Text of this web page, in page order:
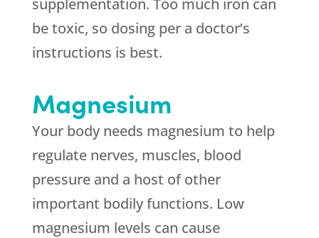
supplementation. Too much iron can
be toxic, so dosing per a doctor’s
instructions is best.
Magnesium
Your body needs magnesium to help
regulate nerves, muscles, blood
pressure and a host of other
important bodily functions. Low
magnesium levels can cause